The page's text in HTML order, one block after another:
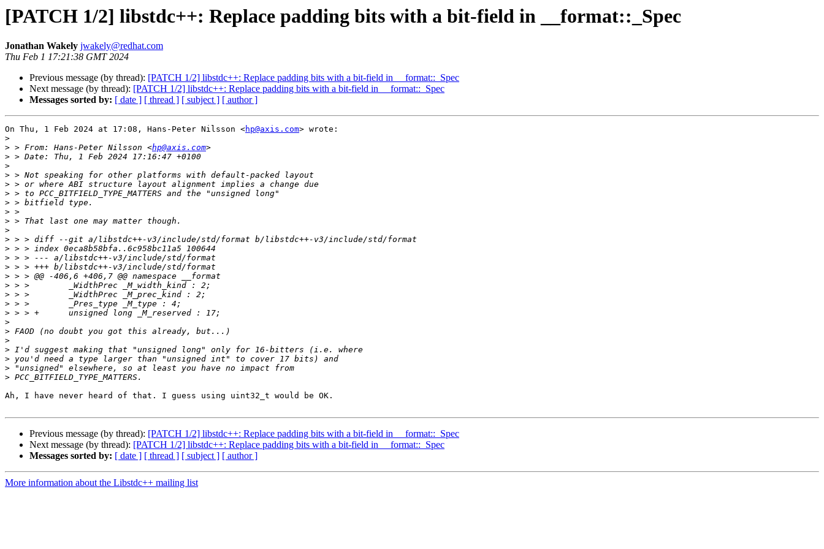
[PATCH 1/2] libstdc++: Replace padding bits with a bit-field in __format::_Spec
Jonathan Wakely jwakely@redhat.com
Thu Feb 1 17:21:38 GMT 2024
Previous message (by thread): [PATCH 1/2] libstdc++: Replace padding bits with a bit-field in __format::_Spec
Next message (by thread): [PATCH 1/2] libstdc++: Replace padding bits with a bit-field in __format::_Spec
Messages sorted by: [ date ] [ thread ] [ subject ] [ author ]
On Thu, 1 Feb 2024 at 17:08, Hans-Peter Nilsson <hp@axis.com> wrote:
>
> > From: Hans-Peter Nilsson <hp@axis.com
>
>
>
>
>
>
>
>
>
>
>
>
>
>
>
>
>
>
>
>
>
>
>
>
>
Ah, I have never heard of that. I guess using uint32_t would be OK.
Previous message (by thread): [PATCH 1/2] libstdc++: Replace padding bits with a bit-field in __format::_Spec
Next message (by thread): [PATCH 1/2] libstdc++: Replace padding bits with a bit-field in __format::_Spec
Messages sorted by: [ date ] [ thread ] [ subject ] [ author ]
More information about the Libstdc++ mailing list